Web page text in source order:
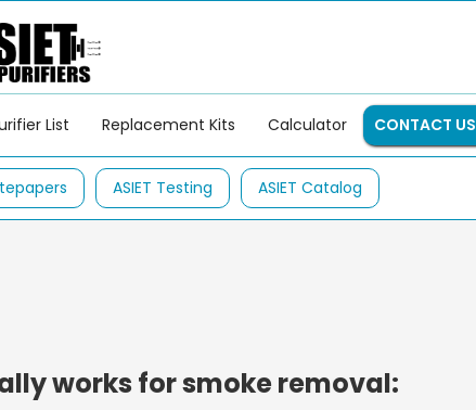
List Replacement Kits Calculator CONTACT US
ASIET Testing ASIET Catalog
works for smoke removal: